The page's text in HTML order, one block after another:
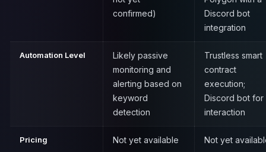
confirmed)
Discord bot
integration
Automation Level
Likely passive
monitoring and
alerting based on
keyword
detection
Trustless smart
contract
execution;
Discord bot for
interaction
Pricing Not yet available Not yet